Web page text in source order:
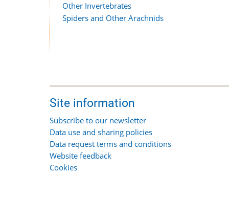
Other Invertebrates
Spiders and Other Arachnids
Site information
Subscribe to our newsletter
Data use and sharing policies
Data request terms and conditions
Website feedback
Cookies